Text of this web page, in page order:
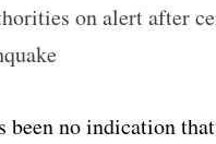
on alert after
been no indication